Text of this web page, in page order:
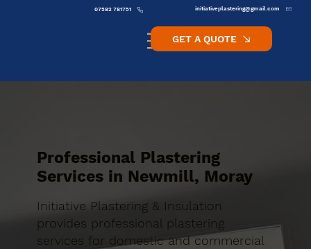
initiativeplastering@gmail.com
07582 781751
GET A QUOTE
Professional Plastering
Services in Newmill, Moray
Initiative Plastering & Insulation
provides professional plastering
services for domestic and commercial